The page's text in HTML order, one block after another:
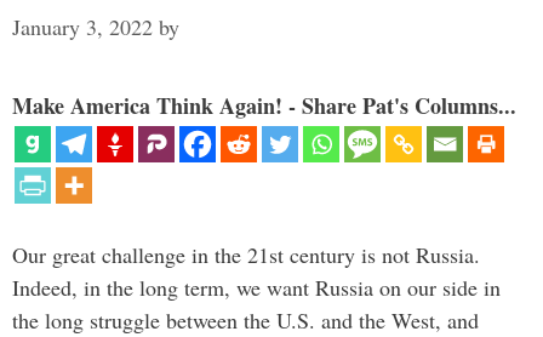
January 3, 2022 by
Make America Think Again! - Share Pat's Columns...
Our great challenge in the 21st century is not Russia.
Indeed, in the long term, we want Russia on our side in
the long struggle between the U.S. and the West, and